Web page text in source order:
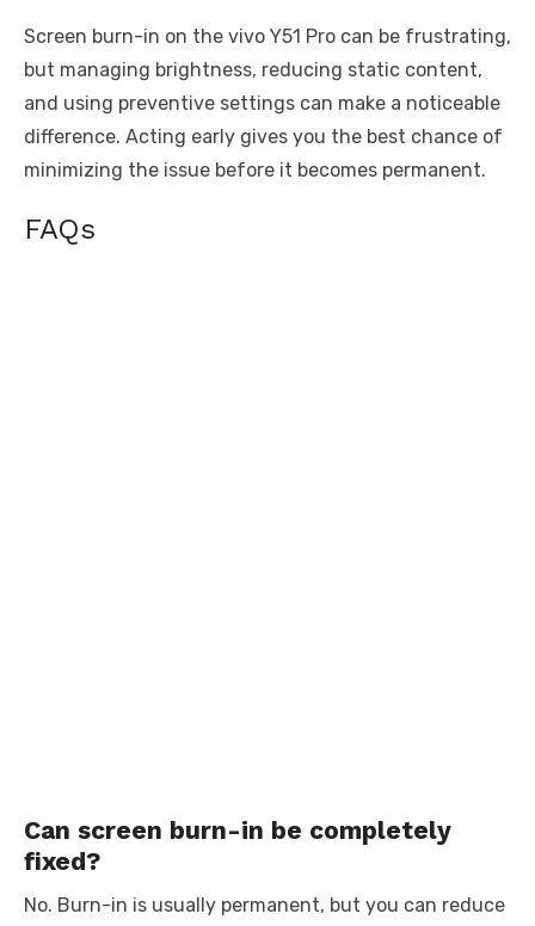
Screen burn-in on the vivo Y51 Pro can be frustrating,
but managing brightness, reducing static content,
and using preventive settings can make a noticeable
difference. Acting early gives you the best chance of
minimizing the issue before it becomes permanent.
FAQs
Can screen burn-in be completely
fixed?
No. Burn-in is usually permanent, but you can reduce